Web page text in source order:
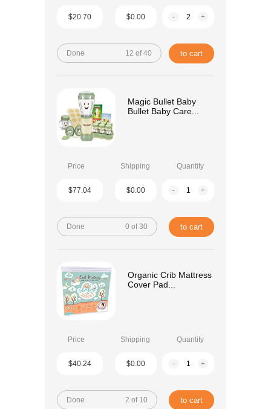
$20.70 $0.00 - +
Done 12 of 40 to cart
Magic Bullet Baby
Bullet Baby Care...
Price Shipping Quantity
$77.04 $0.00 - +
Done 0 of 30 to cart
Organic Crib Mattress
Cover Pad...
Price Shipping Quantity
$40.24 $0.00 - +
Done 2 of 10 to cart